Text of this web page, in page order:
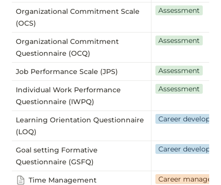
Organizational Commitment Scale
(OCS)
Assessment
Organizational Commitment
Questionnaire (OCQ)
Assessment
Job Performance Scale (JPS) Assessment
Individual Work Performance
Questionnaire (IWPQ)
Assessment
Learning Orientation Questionnaire
(LOQ)
Career
Goal setting Formative
Questionnaire (GSFQ)
Career
Time Management
Career